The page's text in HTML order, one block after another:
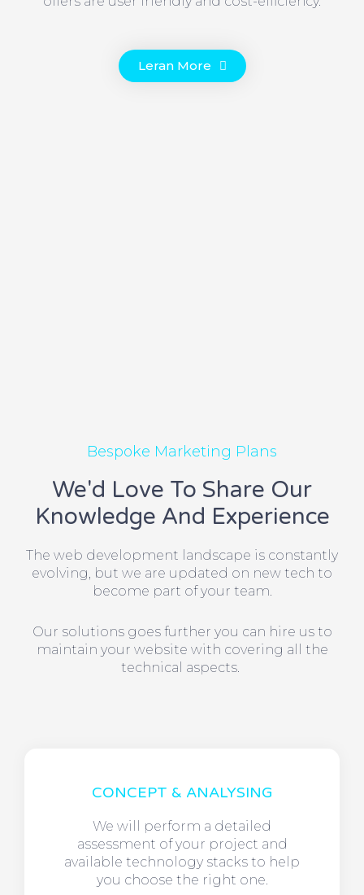
Leran More
Bespoke Marketing Plans
We'd Love To Share Our
Knowledge And Experience
The web development landscape is constantly
evolving, but we are updated on new tech to
become part of your team.
Our solutions goes further you can hire us to
maintain your website with covering all the
technical aspects.
CONCEPT & ANALYSING
We will perform a detailed
assessment of your project and
available technology stacks to help
you choose the right one.